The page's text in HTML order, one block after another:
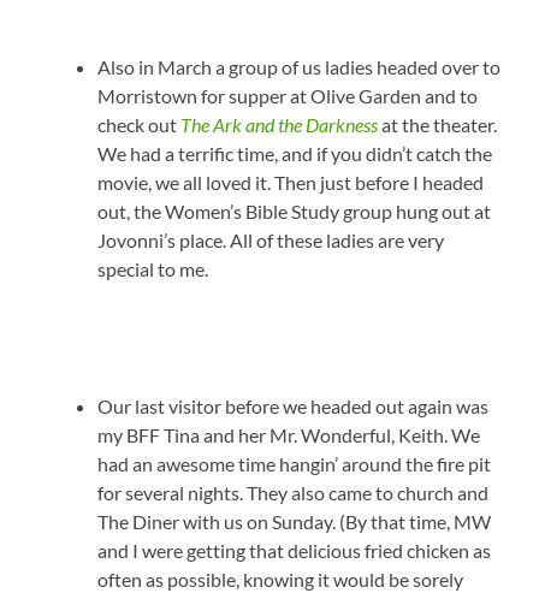
Also in March a group of us ladies headed over to
Morristown for supper at Olive Garden and to
check out The Ark and the Darknessat the theater.
We had a terrific time, and if you didn’t catch the
movie, we all loved it. Then just before I headed
out, the Women’s Bible Study group hung out at
Jovonni’s place. All of these ladies are very
special to me.
Our last visitor before we headed out again was
my BFF Tina and her Mr. Wonderful, Keith. We
had an awesome time hangin’ around the fire pit
for several nights. They also came to church and
The Diner with us on Sunday. (By that time, MW
and I were getting that delicious fried chicken as
often as possible, knowing it would be sorely